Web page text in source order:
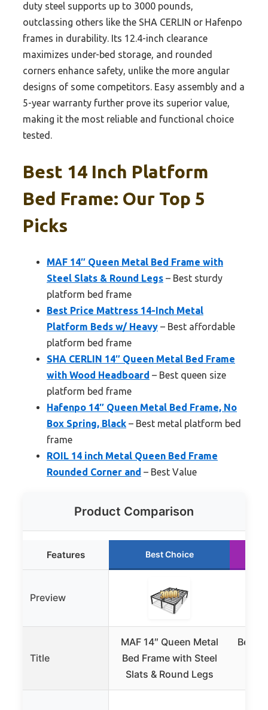
duty steel supports up to 3000 pounds,
outclassing others like the SHA CERLIN or Hafenpo
frames in durability. Its 12.4-inch clearance
maximizes under-bed storage, and rounded
corners enhance safety, unlike the more angular
designs of some competitors. Easy assembly and a
5-year warranty further prove its superior value,
making it the most reliable and functional choice
tested.
Best 14 Inch Platform
Bed Frame: Our Top 5
Picks
MAF 14″ Queen Metal Bed Frame with
Steel Slats & Round Legs – Best sturdy
platform bed frame
Best Price Mattress 14-Inch Metal
Platform Beds w/ Heavy – Best affordable
platform bed frame
SHA CERLIN 14″ Queen Metal Bed Frame
with Wood Headboard – Best queen size
platform bed frame
Hafenpo 14″ Queen Metal Bed Frame, No
Box Spring, Black – Best metal platform bed
frame
ROIL 14 inch Metal Queen Bed Frame
Rounded Corner and – Best Value
Product Comparison
Features Best Choice
Preview
Title
MAF 14″ Queen Metal
Bed Frame with Steel
Slats & Round Legs
Best